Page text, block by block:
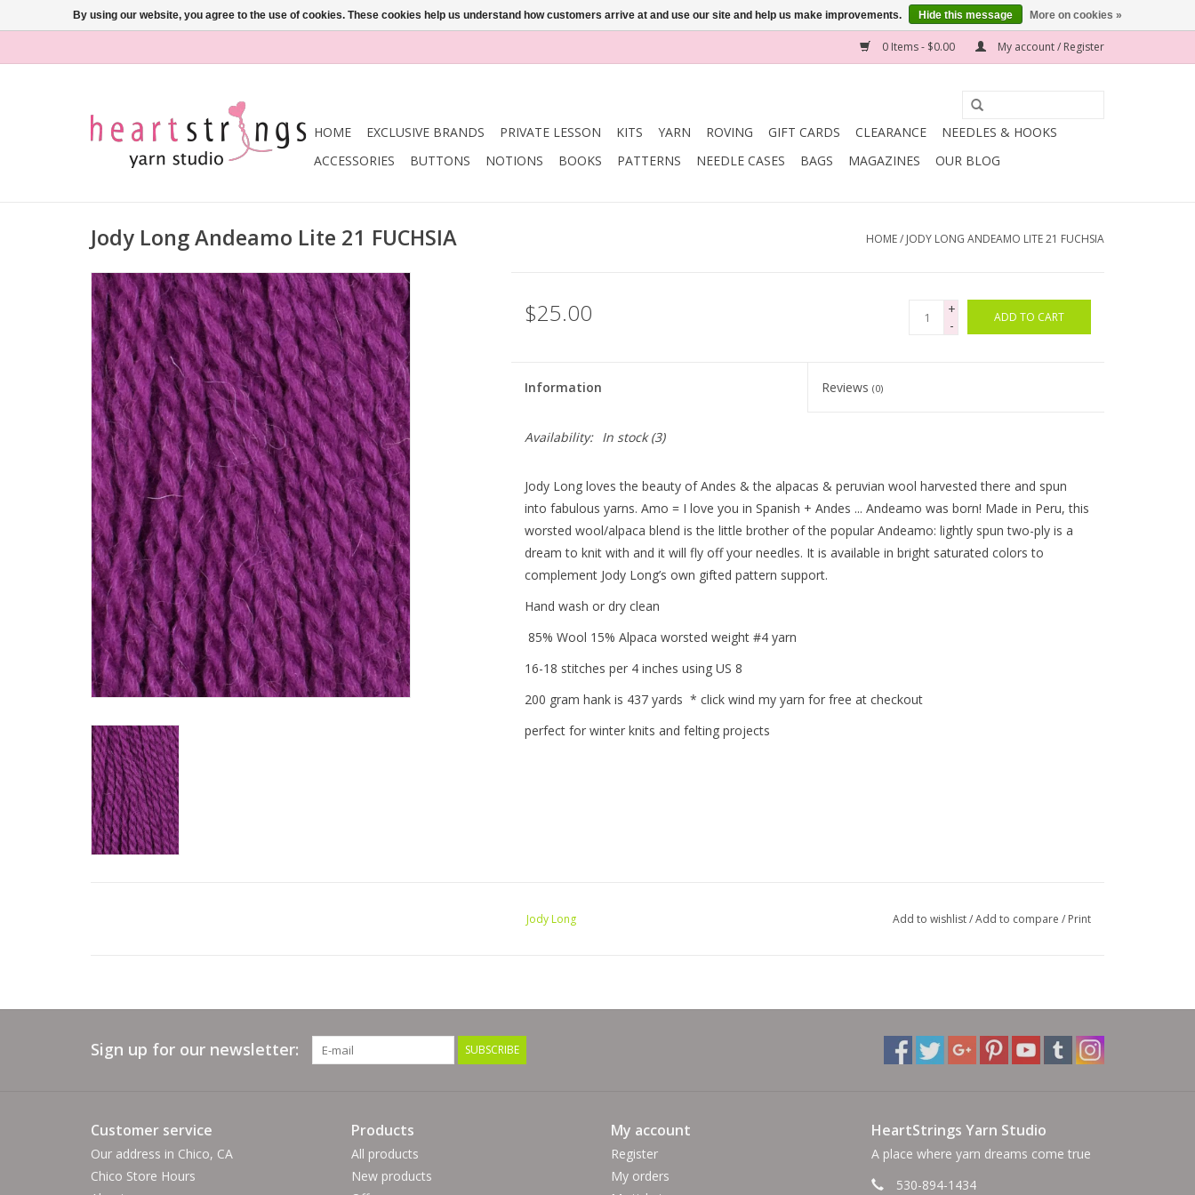
0 Items - $0.00 My account / Register
HOME EXCLUSIVE BRANDS PRIVATE LESSON KITS YARN ROVING GIFT CARDS CLEARANCE
NEEDLES & HOOKS
ACCESSORIES
BUTTONS NOTIONS BOOKS PATTERNS NEEDLE CASES BAGS MAGAZINES OUR BLOG
Jody Long Andeamo Lite 21 FUCHSIA HOME/ JODY LONG ANDEAMO LITE 21 FUCHSIA
$25.00
+
-
ADD TO CART
Information Reviews(0)
Availability: In stock(3)
Jody Long loves the beauty of Andes & the alpacas & peruvian wool harvested there and spun
into fabulous yarns. Amo = I love you in Spanish + Andes ... Andeamo was born! Made in Peru, this
worsted wool/alpaca blend is the little brother of the popular Andeamo: lightly spun two-ply is a
dream to knit with and it will fly off your needles. It is available in bright saturated colors to
complement Jody Long’s own gifted pattern support.
Hand wash or dry clean
85% Wool 15% Alpaca worsted weight #4 yarn
16-18 stitches per 4 inches using US 8
200 gram hank is 437 yards * click wind my yarn for free at checkout
perfect for winter knits and felting projects
Jody Long Add to wishlist/Add to compare / Print
Sign up for our newsletter: SUBSCRIBE
Customer service
Our address in Chico, CA
Chico Store Hours
Products
All products
New products
My account
Register
My orders
HeartStrings Yarn Studio
A place where yarn dreams come true
530-894-1434
By using our website, you agree to the use of cookies. These cookies help us understand how customers arrive at and use our site and help us make improvements. Hide this message More on cookies »